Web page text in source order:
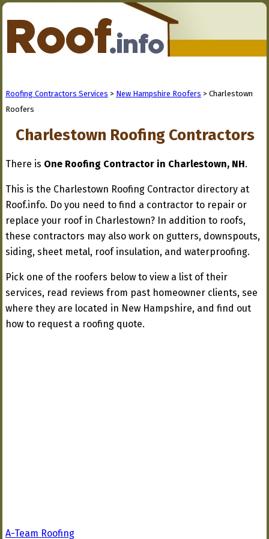
Roofing Contractors Services > New Hampshire Roofers > Charlestown
Roofers
Charlestown Roofing Contractors
There is One Roofing Contractor in Charlestown, NH.
This is the Charlestown Roofing Contractor directory at
Roof.info. Do you need to find a contractor to repair or
replace your roof in Charlestown? In addition to roofs,
these contractors may also work on gutters, downspouts,
siding, sheet metal, roof insulation, and waterproofing.
Pick one of the roofers below to view a list of their
services, read reviews from past homeowner clients, see
where they are located in New Hampshire, and find out
how to request a roofing quote.
A-Team Roofing